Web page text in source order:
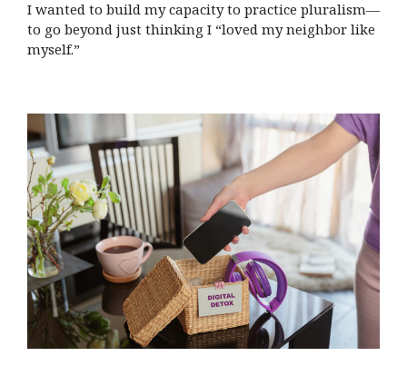
I wanted to build my capacity to practice pluralism—
to go beyond just thinking I “loved my neighbor like
myself.”